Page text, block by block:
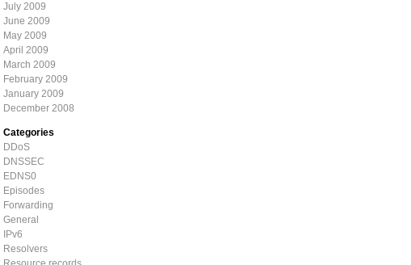
July 2009
June 2009
May 2009
April 2009
March 2009
February 2009
January 2009
December 2008
Categories
DDoS
DNSSEC
EDNS0
Episodes
Forwarding
General
IPv6
Resolvers